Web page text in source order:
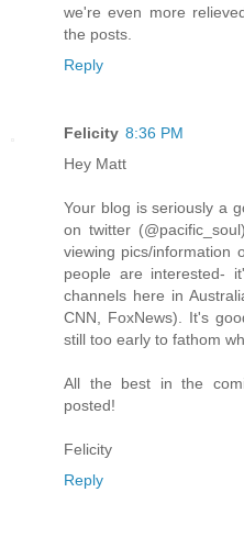
we're even more
the posts.
Reply
Felicity 8:36 PM
Hey Matt
Your blog is seriously a
on twitter
viewing pics/information
people are interested-
channels here in
CNN, FoxNews). It's
still too early to fathom
All the best in the
posted!
Felicity
Reply